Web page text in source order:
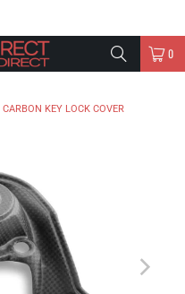
0
KEY LOCK COVER